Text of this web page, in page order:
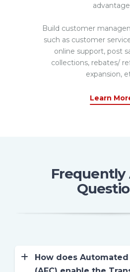
advantage
Build customer
such as customer
online support, post
collections, rebates/
expansion,
Learn
Frequently
How does